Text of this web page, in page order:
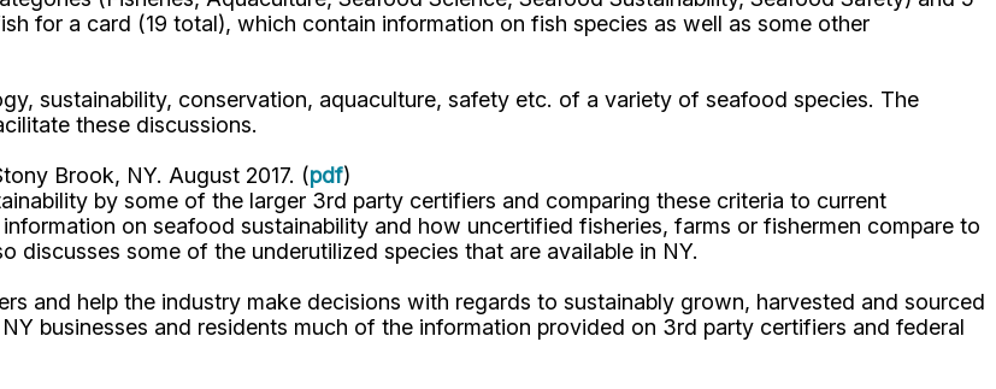
for a card (19 total), which contain information on fish species as well as some other
sustainability, conservation, aquaculture, safety etc. of a variety of seafood species. The
these discussions.
Brook, NY. August 2017. (pdf)
by some of the larger 3rd party certifiers and comparing these criteria to current
on seafood sustainability and how uncertified fisheries, farms or fishermen compare to
some of the underutilized species that are available in NY.
and help the industry make decisions with regards to sustainably grown, harvested and sourced
businesses and residents much of the information provided on 3rd party certifiers and federal